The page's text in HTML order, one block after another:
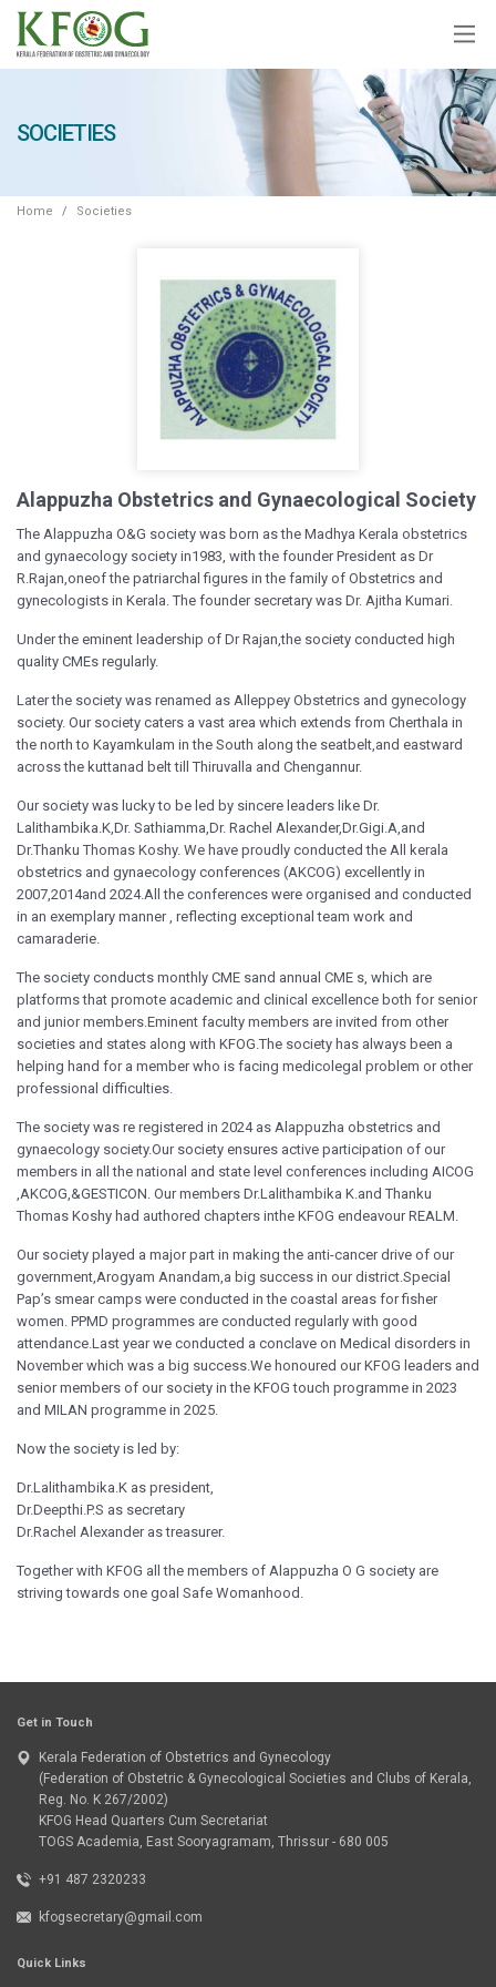
SOCIETIES
Home Societies
Alappuzha Obstetrics and Gynaecological Society
The Alappuzha O&G society was born as the Madhya Kerala obstetrics
and gynaecology society in1983, with the founder President as Dr
R.Rajan,oneof the patriarchal figures in the family of Obstetrics and
gynecologists in Kerala. The founder secretary was Dr. Ajitha Kumari.
Under the eminent leadership of Dr Rajan,the society conducted high
quality CMEs regularly.
Later the society was renamed as Alleppey Obstetrics and gynecology
society. Our society caters a vast area which extends from Cherthala in
the north to Kayamkulam in the South along the seatbelt,and eastward
across the kuttanad belt till Thiruvalla and Chengannur.
Our society was lucky to be led by sincere leaders like Dr.
Lalithambika.K,Dr. Sathiamma,Dr. Rachel Alexander,Dr.Gigi.A,and
Dr.Thanku Thomas Koshy. We have proudly conducted the All kerala
obstetrics and gynaecology conferences (AKCOG) excellently in
2007,2014and 2024.All the conferences were organised and conducted
in an exemplary manner , reflecting exceptional team work and
camaraderie.
The society conducts monthly CME sand annual CME s, which are
platforms that promote academic and clinical excellence both for senior
and junior members.Eminent faculty members are invited from other
societies and states along with KFOG.The society has always been a
helping hand for a member who is facing medicolegal problem or other
professional difficulties.
The society was re registered in 2024 as Alappuzha obstetrics and
gynaecology society.Our society ensures active participation of our
members in all the national and state level conferences including AICOG
,AKCOG,&GESTICON. Our members Dr.Lalithambika K.and Thanku
Thomas Koshy had authored chapters inthe KFOG endeavour REALM.
Our society played a major part in making the anti-cancer drive of our
government,Arogyam Anandam,a big success in our district.Special
Pap’s smear camps were conducted in the coastal areas for fisher
women. PPMD programmes are conducted regularly with good
attendance.Last year we conducted a conclave on Medical disorders in
November which was a big success.We honoured our KFOG leaders and
senior members of our society in the KFOG touch programme in 2023
and MILAN programme in 2025.
Now the society is led by:
Dr.Lalithambika.K as president,
Dr.Deepthi.P.S as secretary
Dr.Rachel Alexander as treasurer.
Together with KFOG all the members of Alappuzha O G society are
striving towards one goal Safe Womanhood.
Get in Touch
Kerala Federation of Obstetrics and Gynecology
(Federation of Obstetric & Gynecological Societies and Clubs of Kerala,
Reg. No. K 267/2002)
KFOG Head Quarters Cum Secretariat
TOGS Academia, East Sooryagramam, Thrissur - 680 005
+91 487 2320233
kfogsecretary@gmail.com
Quick Links